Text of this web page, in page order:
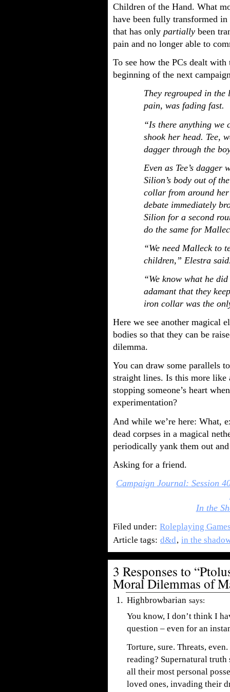
Children of the Hand. What
have been fully transformed
that has only partially been
pain and no longer able to
To see how the PCs dealt
beginning of the next
They regrouped in
pain, was fading fast.
“Is there anything we
shook her head. Tee,
dagger through the
Even as Tee’s
Silion’s body out of
collar from around
debate immediately
Silion for a second
do the same for
“We need Malleck to
children,” Elestra
“We know what he
adamant that they
iron collar was the
Here we see another magical
bodies so that they can be
dilemma.
You can draw some parallels
straight lines. Is this more
stopping someone’s heart
experimentation?
And while we’re here: What,
dead corpses in a magical
periodically yank them out
Asking for a friend.
Campaign Journal: Session
In the
Filed under: Roleplaying
Article tags: d&d, in the
3 Responses to
Moral Dilemmas of
Highbrowbarian says:
You know, I don’t think I
question – even for an
Torture, sure. Threats,
reading? Supernatural truth
all their most personal
loved ones, invading their